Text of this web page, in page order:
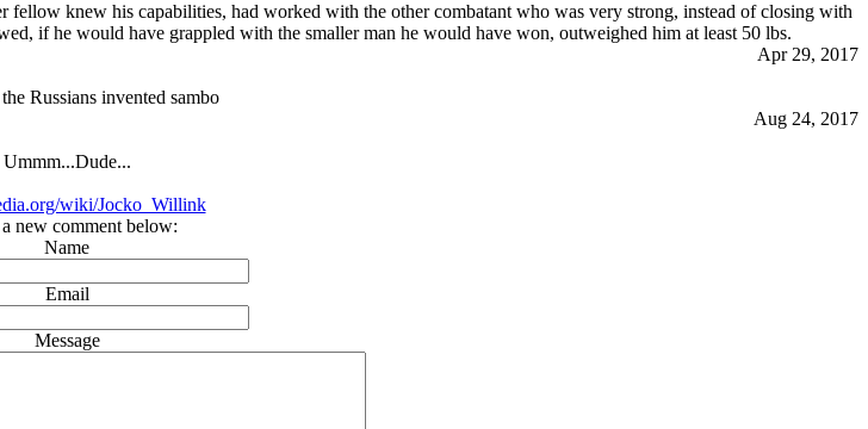
knew his capabilities, had worked with the other combatant who was very strong, instead of closing with
if he would have grappled with the smaller man he would have won, outweighed him at least 50 lbs.
Apr 29, 2017
Russians invented sambo
Aug 24, 2017
Ummm...Dude...
wiki/Jocko_Willink
new comment below:
Name
Email
Message